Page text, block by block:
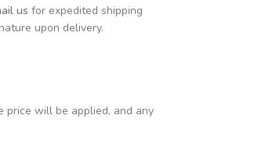
us for expedited shipping
upon delivery.
price will be applied, and any